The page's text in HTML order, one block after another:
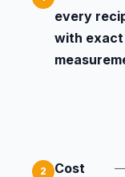
every
with exact
Cost